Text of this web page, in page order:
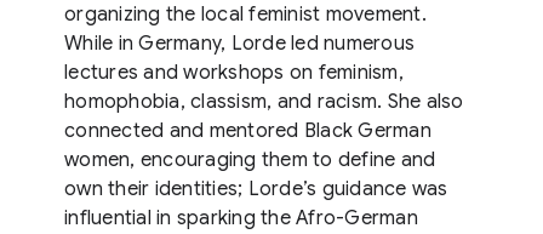
organizing the local feminist movement.
While in Germany, Lorde led numerous
lectures and workshops on feminism,
homophobia, classism, and racism. She also
connected and mentored Black German
women, encouraging them to define and
own their identities; Lorde’s guidance was
influential in sparking the Afro-German